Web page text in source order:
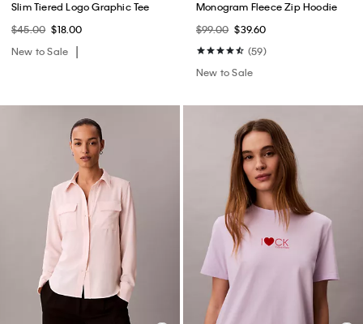
Slim Tiered Logo Graphic Tee
$45.00 $18.00
New to Sale
Monogram Fleece Zip Hoodie
$99.00 $39.60
(59)
New to Sale